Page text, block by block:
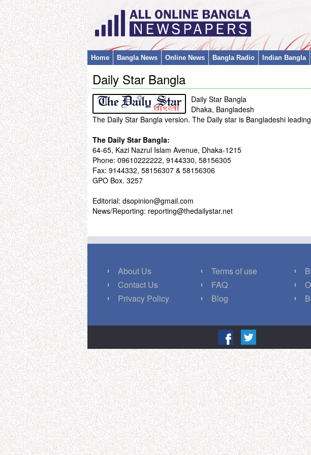
Home Bangla News Online News Bangla Radio Indian Bangla
Daily Star Bangla
Daily Star Bangla
Dhaka, Bangladesh
The Daily Star Bangla version. The Daily star is Bangladeshi
The Daily Star Bangla:
64-65, Kazi Nazrul Islam Avenue, Dhaka-1215
Phone: 09610222222, 9144330, 58156305
Fax: 9144332, 58156307 & 58156306
GPO Box. 3257
Editorial: dsopinion@gmail.com
News/Reporting: reporting@thedailystar.net
About Us
Contact Us
Privacy Policy
Terms of use
FAQ
Blog